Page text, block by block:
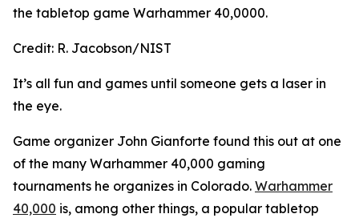
the tabletop game Warhammer 40,0000.
Credit: R. Jacobson/NIST
It’s all fun and games until someone gets a laser in
the eye.
Game organizer John Gianforte found this out at one
of the many Warhammer 40,000 gaming
tournaments he organizes in Colorado. Warhammer
40,000 is, among other things, a popular tabletop